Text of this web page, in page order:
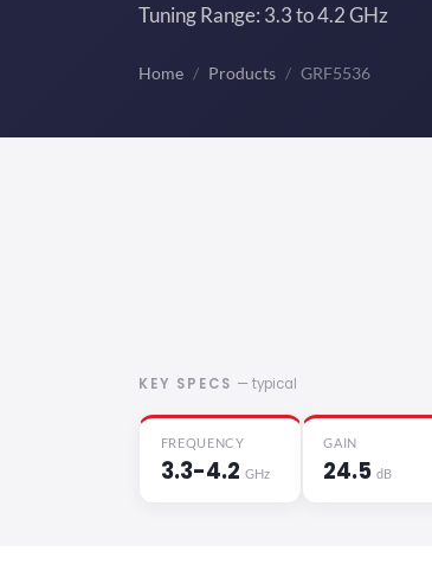
Tuning Range: 3.3 to 4.2 GHz
Home Products GRF5536
KEY SPECS — typical
FREQUENCY
3.3-4.2 GHz
GAIN
24.5dB